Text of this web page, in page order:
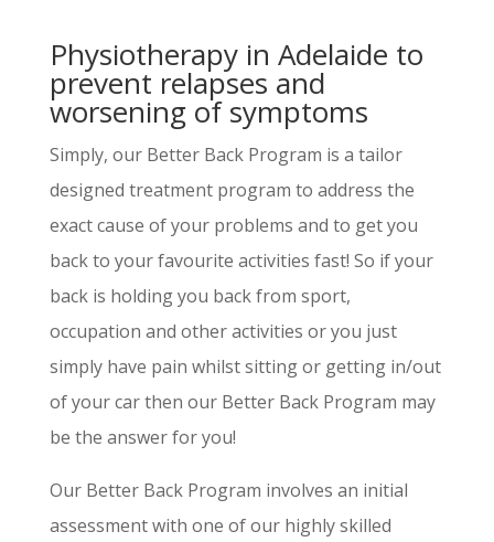
Physiotherapy in Adelaide to
prevent relapses and
worsening of symptoms
Simply, our Better Back Program is a tailor
designed treatment program to address the
exact cause of your problems and to get you
back to your favourite activities fast! So if your
back is holding you back from sport,
occupation and other activities or you just
simply have pain whilst sitting or getting in/out
of your car then our Better Back Program may
be the answer for you!
Our Better Back Program involves an initial
assessment with one of our highly skilled